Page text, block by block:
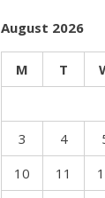
August 2026
M T
3
4
10
11